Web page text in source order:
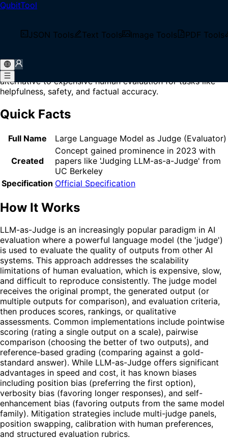
QubitTool
JSON Tools Text Tools Image Tools PDF Tools
Home/Glossary
What is LLM-as-Judge?
language model to assess, score, or compare the outputs
of other AI models or agents, serving as an automated
alternative to expensive human evaluation for tasks like
helpfulness, safety, and factual accuracy.
Quick Facts
Full Name Large Language Model as Judge (Evaluator)
Created
Concept gained prominence in 2023 with
papers like 'Judging LLM-as-a-Judge' from
UC Berkeley
Specification Official Specification
How It Works
LLM-as-Judge is an increasingly popular paradigm in AI
evaluation where a powerful language model (the 'judge')
is used to evaluate the quality of outputs from other AI
systems. This approach addresses the scalability
limitations of human evaluation, which is expensive, slow,
and difficult to reproduce consistently. The judge model
receives the original prompt, the generated output (or
multiple outputs for comparison), and evaluation criteria,
then produces scores, rankings, or qualitative
assessments. Common implementations include pointwise
scoring (rating a single output on a scale), pairwise
comparison (choosing the better of two outputs), and
reference-based grading (comparing against a gold-
standard answer). While LLM-as-Judge offers significant
advantages in speed and cost, it has known biases
including position bias (preferring the first option),
verbosity bias (favoring longer responses), and self-
enhancement bias (favoring outputs from the same model
family). Mitigation strategies include multi-judge panels,
position swapping, calibration with human preferences,
and structured evaluation rubrics.